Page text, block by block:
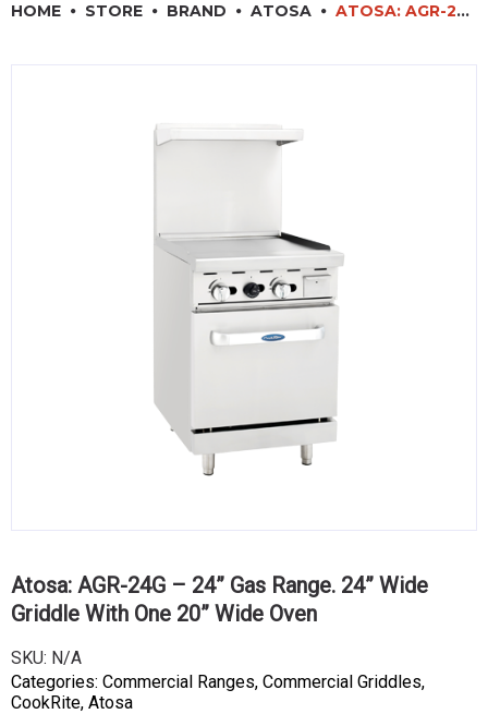
SINKS, METALS & FIXTURES
HOME STORE BRAND ATOSA ATOSA: AGR-24G – 24” GAS RANGE. 24” WIDE GRIDDLE WITH ONE 20” WIDE OVEN
Atosa: AGR-24G – 24” Gas Range. 24” Wide
Griddle With One 20” Wide Oven
SKU: N/A
Categories: Commercial Ranges, Commercial Griddles,
CookRite, Atosa